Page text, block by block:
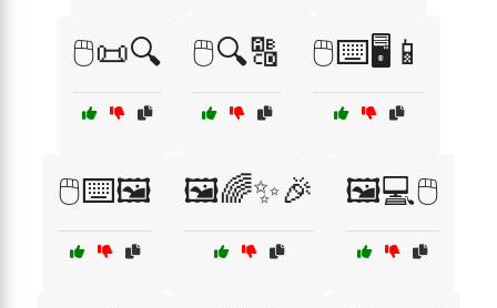
🖱️📜🔍 🖱️🔍🔠 🖱️⌨️🖥️📱
🖱️⌨️🖼️ 🖼️🌈✨🎉 🖼️💻🖱️